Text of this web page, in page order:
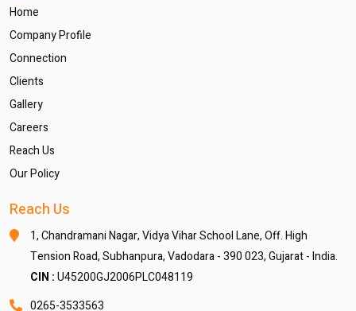
Home
Company Profile
Connection
Clients
Gallery
Careers
Reach Us
Our Policy
Reach Us
1, Chandramani Nagar,Vidya Vihar School Lane,Off. High
Tension Road,Subhanpura, Vadodara - 390 023,Gujarat - India.
CIN :U45200GJ2006PLC048119
0265-3533563